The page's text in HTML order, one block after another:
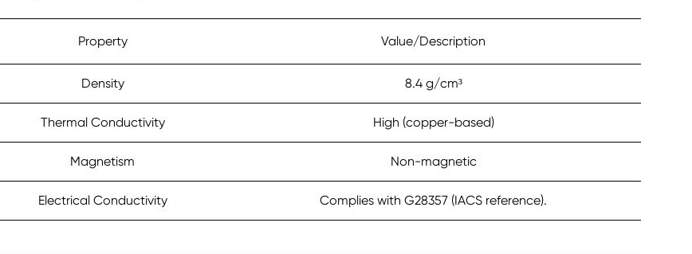
Property Value/Description
Density 8.4 g/cm³
Thermal Conductivity High (copper-based)
Magnetism Non-magnetic
Electrical Conductivity Complies with G28357 (IACS reference).